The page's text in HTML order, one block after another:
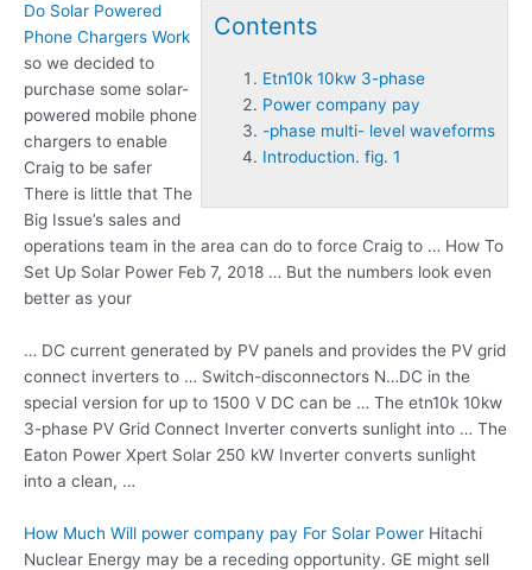
Contents
Etn10k 10kw 3-phase
Power company pay
-phase multi- level waveforms
Introduction. fig. 1
Do Solar Powered
Phone Chargers Work
so we decided to
purchase some solar-
powered mobile phone
chargers to enable
Craig to be safer
There is little that The
Big Issue’s sales and
operations team in the area can do to force Craig to … How To
Set Up Solar Power Feb 7, 2018 … But the numbers look even
better as your
… DC current generated by PV panels and provides the PV grid
connect inverters to … Switch-disconnectors N…DC in the
special version for up to 1500 V DC can be … The etn10k 10kw
3-phase PV Grid Connect Inverter converts sunlight into … The
Eaton Power Xpert Solar 250 kW Inverter converts sunlight
into a clean, …
How Much Will power company pay For Solar Power Hitachi
Nuclear Energy may be a receding opportunity. GE might sell